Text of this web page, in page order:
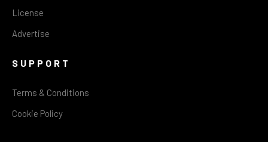
License
Advertise
SUPPORT
Terms & Conditions
Cookie Policy